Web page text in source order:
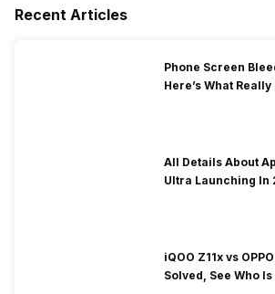
Recent Articles
Phone Screen
Here’s What
All Details About
Ultra Launching In
iQOO Z11x vs
Solved, See Who